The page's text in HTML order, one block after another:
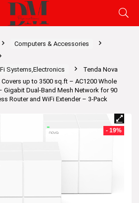
Computers & Accessories
Systems,Electronics
Tenda Nova
up to 3500 sq.ft – AC1200 Whole
Gigabit Dual-Band Mesh Network for 90
Router and WiFi Extender – 3-Pack
- 19%